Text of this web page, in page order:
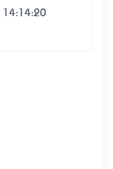
14:14:20